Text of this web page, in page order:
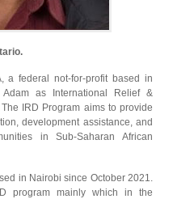
a federal not-for-profit based in
as International Relief &
IRD Program aims to provide
development assistance, and
in Sub-Saharan African
in Nairobi since October 2021.
program mainly which in the